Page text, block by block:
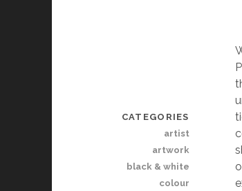
CATEGORIES
artist
artwork
black & white
colour